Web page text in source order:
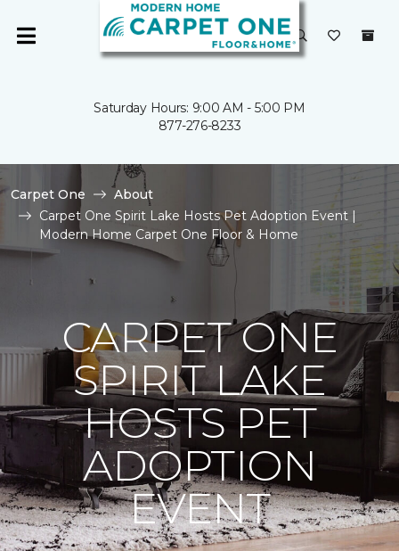
Saturday Hours: 9:00 AM - 5:00 PM
877-276-8233
Carpet One
About
Carpet One Spirit Lake Hosts Pet Adoption Event |
Modern Home Carpet One Floor & Home
CARPET ONE
SPIRIT LAKE
HOSTS PET
ADOPTION
EVENT